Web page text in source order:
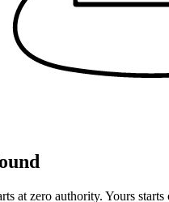
at zero authority. Yours